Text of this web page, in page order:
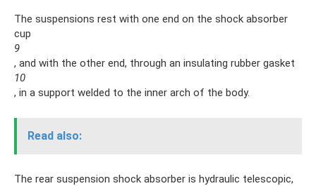
The suspensions rest with one end on the shock absorber
cup
9
, and with the other end, through an insulating rubber gasket
10
, in a support welded to the inner arch of the body.
Read also:
The rear suspension shock absorber is hydraulic telescopic,